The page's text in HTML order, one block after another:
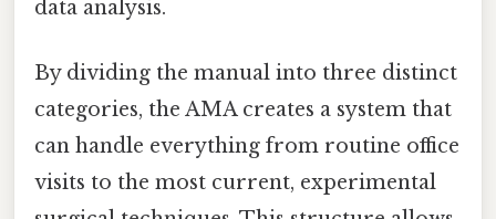
data analysis.
By dividing the manual into three distinct
categories, the AMA creates a system that
can handle everything from routine office
visits to the most current, experimental